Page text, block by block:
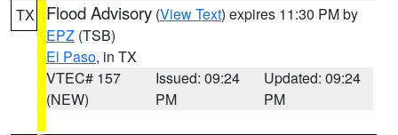
TX Flood Advisory (View Text) expires 11:30 PM by
EPZ (TSB)
El Paso, in TX
VTEC# 157
(NEW)
Issued: 09:24
PM
Updated: 09:24
PM